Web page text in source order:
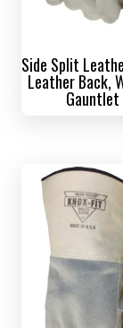
Side Split
Leather Back,